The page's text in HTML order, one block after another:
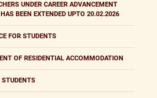
UNDER CAREER ADVANCEMENT
BEEN EXTENDED UPTO 20.02.2026
FOR STUDENTS
OF RESIDENTIAL ACCOMMODATION
STUDENTS